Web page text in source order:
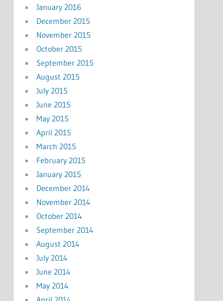
January 2016
December 2015
November 2015
October 2015
September 2015
August 2015
July 2015
June 2015
May 2015
April 2015
March 2015
February 2015
January 2015
December 2014
November 2014
October 2014
September 2014
August 2014
July 2014
June 2014
May 2014